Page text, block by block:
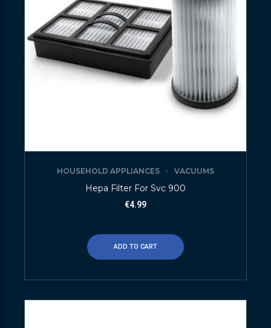
HOUSEHOLD APPLIANCES VACUUMS
Hepa Filter For Svc 900
€4.99
ADD TO CART